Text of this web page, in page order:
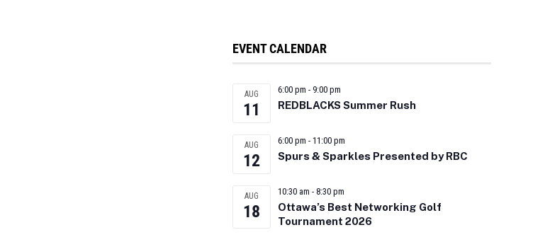
EVENT CALENDAR
AUG
11
6:00 pm - 9:00 pm
REDBLACKS Summer Rush
AUG
12
6:00 pm - 11:00 pm
Spurs & Sparkles Presented by RBC
AUG
18
10:30 am - 8:30 pm
Ottawa’s Best Networking Golf
Tournament 2026